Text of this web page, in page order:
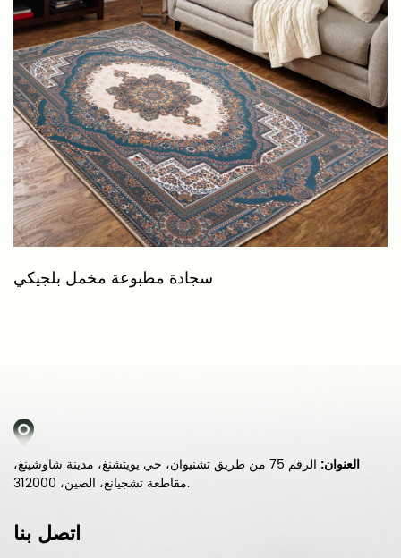
سجادة مطبوعة مخمل بلجيكي
العنوان:
الرقم 75 من طريق تشنيوان، حي يويتشنغ، مدينة شاوشينغ،
مقاطعة تشجيانغ، الصين، 312000.
اتصل بنا